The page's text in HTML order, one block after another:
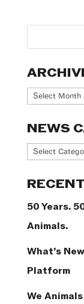
Archives
NEWS
News
50 Years.
Animals.
What’s
Platform
We